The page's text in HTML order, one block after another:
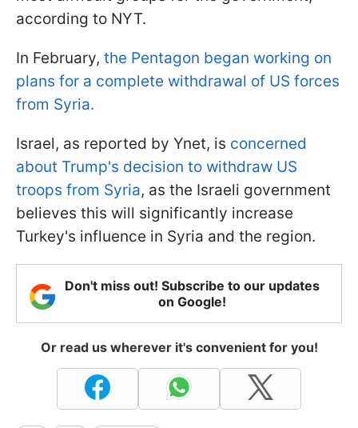
according to NYT.
In February, the Pentagon began working on
plans for a complete withdrawal of US forces
from Syria.
Israel, as reported by Ynet, is concerned
about Trump's decision to withdraw US
troops from Syria, as the Israeli government
believes this will significantly increase
Turkey's influence in Syria and the region.
Don't miss out! Subscribe to our updates
on Google!
Or read us wherever it's convenient for you!